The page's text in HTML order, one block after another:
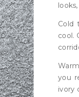
Cold
cool.
you
ivory